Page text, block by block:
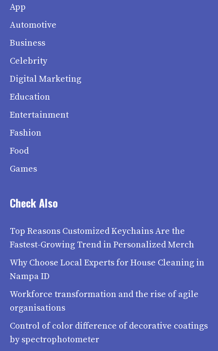
App
Automotive
Business
Celebrity
Digital Marketing
Education
Entertainment
Fashion
Food
Games
Check Also
Top Reasons Customized Keychains Are the
Fastest-Growing Trend in Personalized Merch
Why Choose Local Experts for House Cleaning in
Nampa ID
Workforce transformation and the rise of agile
organisations
Control of color difference of decorative coatings
by spectrophotometer